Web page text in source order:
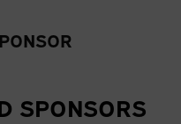
SPONSORS